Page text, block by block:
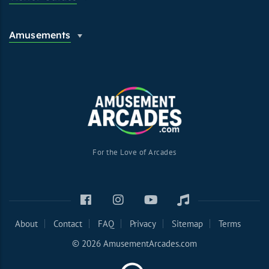
Amusements
For the Love of Arcades
About Contact FAQ Privacy Sitemap
Terms
© 2026 AmusementArcades.com